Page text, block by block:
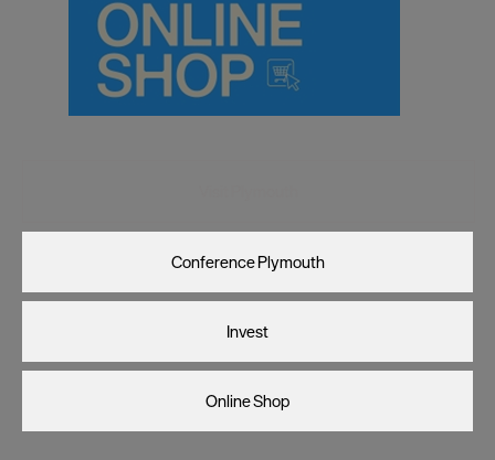
Conference Plymouth
Invest
Online Shop